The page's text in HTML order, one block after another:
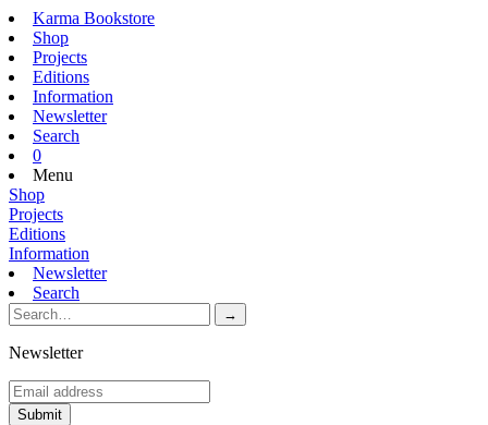
Karma Bookstore
Shop
Projects
Editions
Information
Newsletter
Search
0
Menu
Shop
Projects
Editions
Information
Newsletter
Search
Newsletter